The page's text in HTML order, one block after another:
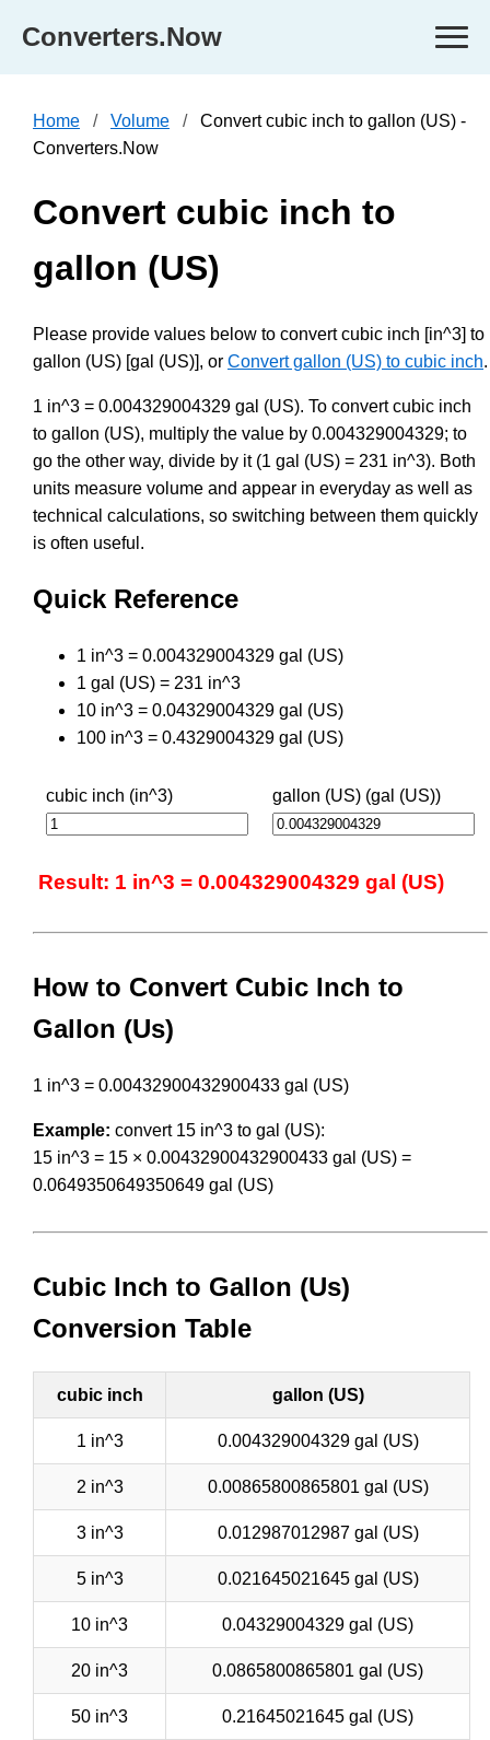
Converters.Now
Home Volume
Convert cubic inch to gallon (US) -
Converters.Now
Convert cubic inch to
gallon (US)
Please provide values below to convert cubic inch [in^3] to
gallon (US) [gal (US)], or Convert gallon (US) to cubic inch.
1 in^3 = 0.004329004329 gal (US). To convert cubic inch
to gallon (US), multiply the value by 0.004329004329; to
go the other way, divide by it (1 gal (US) = 231 in^3). Both
units measure volume and appear in everyday as well as
technical calculations, so switching between them quickly
is often useful.
Quick Reference
1 in^3 = 0.004329004329 gal (US)
1 gal (US) = 231 in^3
10 in^3 = 0.04329004329 gal (US)
100 in^3 = 0.4329004329 gal (US)
cubic inch (in^3) gallon (US) (gal (US))
Result: 1 in^3 = 0.004329004329 gal (US)
How to Convert Cubic Inch to
Gallon (Us)
1 in^3 = 0.00432900432900433 gal (US)
Example: convert 15 in^3 to gal (US):
15 in^3 = 15 × 0.00432900432900433 gal (US) =
0.0649350649350649 gal (US)
Cubic Inch to Gallon (Us)
Conversion Table
cubic inch gallon (US)
1 in^3 0.004329004329 gal (US)
2 in^3 0.00865800865801 gal (US)
3 in^3 0.012987012987 gal (US)
5 in^3 0.021645021645 gal (US)
10 in^3 0.04329004329 gal (US)
20 in^3 0.0865800865801 gal (US)
50 in^3 0.21645021645 gal (US)